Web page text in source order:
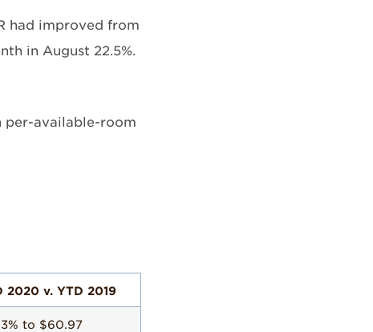
had improved from
in August 22.5%.
per-available-room
2020 v. YTD 2019
to $60.97